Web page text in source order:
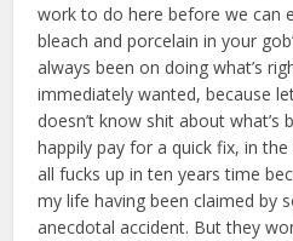
work to do here before we can
bleach and porcelain in your
always been on doing what’s
immediately wanted, because
doesn’t know shit about
happily pay for a quick fix, in
all fucks up in ten years time
my life having been claimed by
anecdotal accident. But they